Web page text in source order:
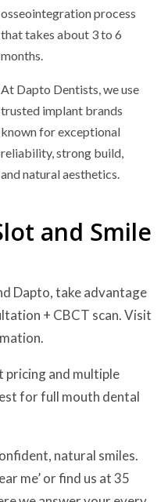
osseointegration process
that takes about 3 to 6
months.
At Dapto Dentists, we use
trusted implant brands
known for exceptional
reliability, strong build,
and natural aesthetics.
and Smile
Dapto, take advantage
+ CBCT scan. Visit
pricing and multiple
for full mouth dental
natural smiles.
me’ or find us at 35